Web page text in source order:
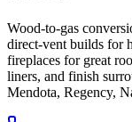
Wood-to-gas
direct-vent builds for
fireplaces for great
liners, and finish
Mendota, Regency,